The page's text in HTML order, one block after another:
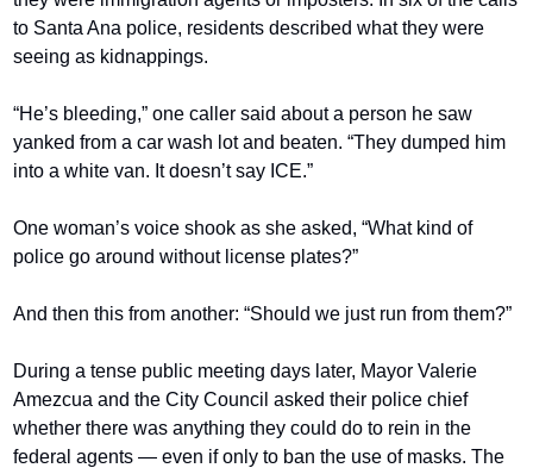
to Santa Ana police, residents described what they were
seeing as kidnappings.
“He’s bleeding,” one caller said about a person he saw
yanked from a car wash lot and beaten. “They dumped him
into a white van. It doesn’t say ICE.”
One woman’s voice shook as she asked, “What kind of
police go around without license plates?”
And then this from another: “Should we just run from them?”
During a tense public meeting days later, Mayor Valerie
Amezcua and the City Council asked their police chief
whether there was anything they could do to rein in the
federal agents — even if only to ban the use of masks. The